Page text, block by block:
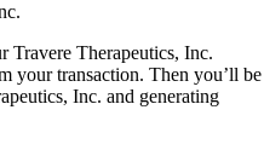
Travere Therapeutics, Inc.
your transaction. Then you’ll be
Inc. and generating